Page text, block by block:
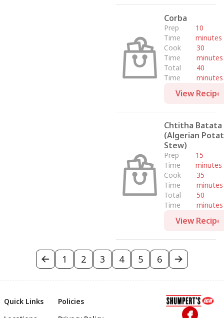
Corba
Prep
Time
10
minutes
Cook
Time
30
minutes
Total
Time
40
minutes
View Recipe
Chtitha Batata
(Algerian
Stew)
Prep
Time
15
minutes
Cook
Time
35
minutes
Total
Time
50
minutes
View Recipe
1 2 3 4 5 6
Quick Links
Policies